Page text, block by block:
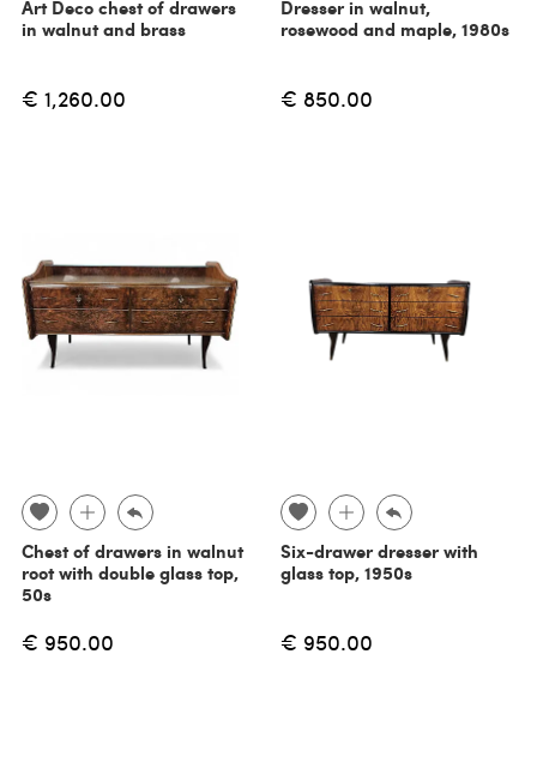
Art Deco chest of drawers
in walnut and brass
€ 1,260.00
Dresser in walnut,
rosewood and maple, 1980s
€ 850.00
Chest of drawers in walnut
root with double glass top,
50s
€ 950.00
Six-drawer dresser with
glass top, 1950s
€ 950.00